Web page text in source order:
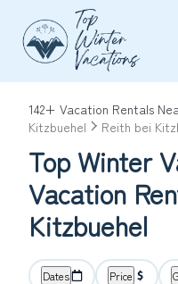
142+ Vacation Rentals
Kitzbuehel
Reith bei
Top Winter
Vacation
Kitzbuehel
Dates Price